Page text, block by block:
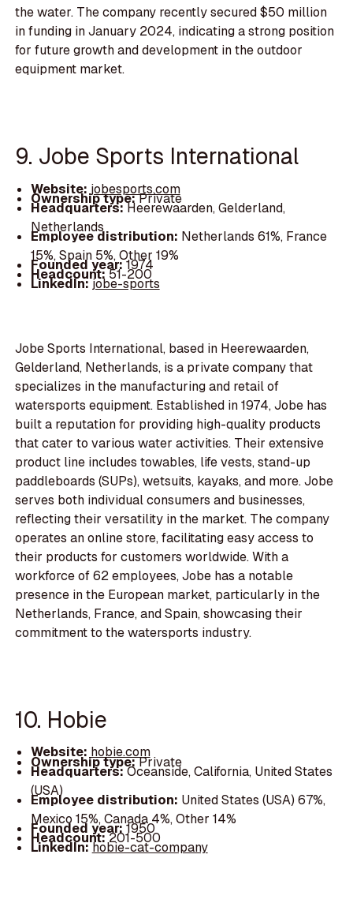
the water. The company recently secured $50 million
in funding in January 2024, indicating a strong position
for future growth and development in the outdoor
equipment market.
9. Jobe Sports International
Website: jobesports.com
Ownership type:Private
Headquarters:Heerewaarden, Gelderland,
Netherlands
Employee distribution: Netherlands 61%, France
15%, Spain 5%, Other 19%
Founded year:1974
Headcount:51-200
LinkedIn:jobe-sports
Jobe Sports International, based in Heerewaarden,
Gelderland, Netherlands, is a private company that
specializes in the manufacturing and retail of
watersports equipment. Established in 1974, Jobe has
built a reputation for providing high-quality products
that cater to various water activities. Their extensive
product line includes towables, life vests, stand-up
paddleboards (SUPs), wetsuits, kayaks, and more. Jobe
serves both individual consumers and businesses,
reflecting their versatility in the market. The company
operates an online store, facilitating easy access to
their products for customers worldwide. With a
workforce of 62 employees, Jobe has a notable
presence in the European market, particularly in the
Netherlands, France, and Spain, showcasing their
commitment to the watersports industry.
10. Hobie
Website: hobie.com
Ownership type:Private
Headquarters:Oceanside, California, United States
(USA)
Employee distribution: United States (USA) 67%,
Mexico 15%, Canada 4%, Other 14%
Founded year:1950
Headcount:201-500
LinkedIn:hobie-cat-company